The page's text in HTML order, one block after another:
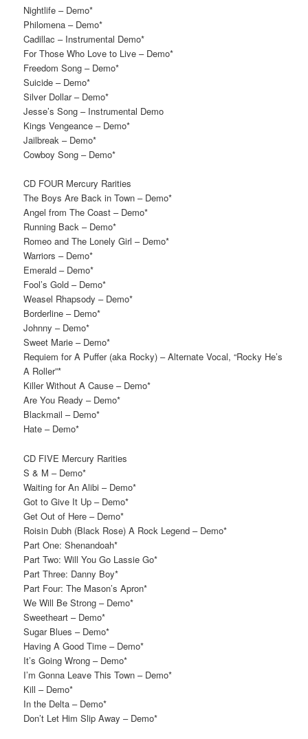
Nightlife – Demo*
Philomena – Demo*
Cadillac – Instrumental Demo*
For Those Who Love to Live – Demo*
Freedom Song – Demo*
Suicide – Demo*
Silver Dollar – Demo*
Jesse’s Song – Instrumental Demo
Kings Vengeance – Demo*
Jailbreak – Demo*
Cowboy Song – Demo*
CD FOUR Mercury Rarities
The Boys Are Back in Town – Demo*
Angel from The Coast – Demo*
Running Back – Demo*
Romeo and The Lonely Girl – Demo*
Warriors – Demo*
Emerald – Demo*
Fool’s Gold – Demo*
Weasel Rhapsody – Demo*
Borderline – Demo*
Johnny – Demo*
Sweet Marie – Demo*
Requiem for A Puffer (aka Rocky) – Alternate Vocal, “Rocky He’s
A Roller”*
Killer Without A Cause – Demo*
Are You Ready – Demo*
Blackmail – Demo*
Hate – Demo*
CD FIVE Mercury Rarities
S & M – Demo*
Waiting for An Alibi – Demo*
Got to Give It Up – Demo*
Get Out of Here – Demo*
Roisin Dubh (Black Rose) A Rock Legend – Demo*
Part One: Shenandoah*
Part Two: Will You Go Lassie Go*
Part Three: Danny Boy*
Part Four: The Mason’s Apron*
We Will Be Strong – Demo*
Sweetheart – Demo*
Sugar Blues – Demo*
Having A Good Time – Demo*
It’s Going Wrong – Demo*
I’m Gonna Leave This Town – Demo*
Kill – Demo*
In the Delta – Demo*
Don’t Let Him Slip Away – Demo*